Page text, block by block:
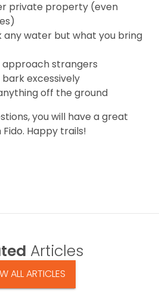
private property (even
any water but what you bring
approach strangers
excessively
off the ground
you will have a great
Happy trails!
Articles
ALL ARTICLES